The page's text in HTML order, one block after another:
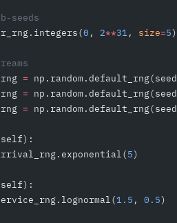
seeds
0 , 2**31 , size=5)
=
=
=
5)
1.5 , 0.5)